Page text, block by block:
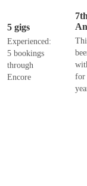
5 gigs
Experienced:
5 bookings
through
Encore
7th
for